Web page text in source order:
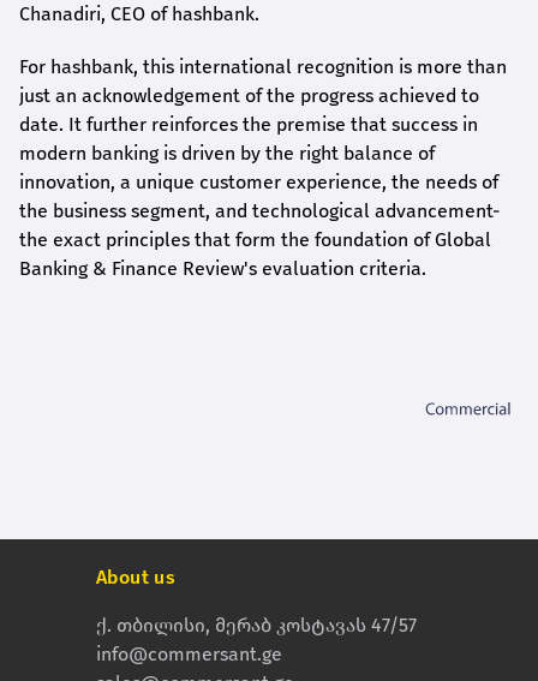
Chanadiri, CEO ofhashbank.
For hashbank, this international recognition is more than
just an acknowledgement of the progress achieved to
date. It further reinforces the premise that success in
modern banking is driven by the right balance of
innovation, a unique customer experience, the needs of
the business segment, and technological advancement-
the exact principles that form the foundation of Global
Banking & Finance Review's evaluation criteria.
About us
ქ. თბილისი, მერაბ კოსტავას 47/57
info@commersant.ge